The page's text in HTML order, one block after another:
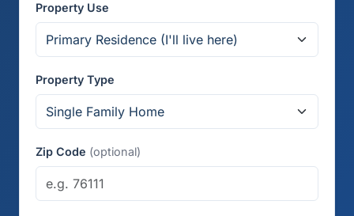
Property Use
Property Type
Zip Code (optional)